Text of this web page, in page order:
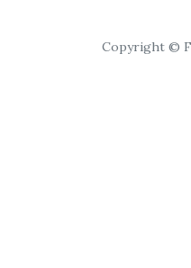
Copyright ©